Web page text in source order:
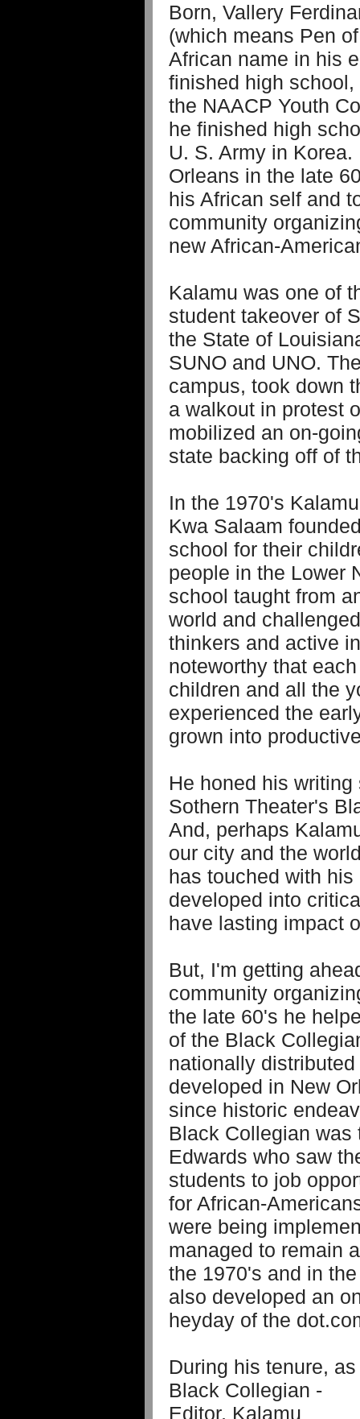
Born, Vallery
(which means Pen
African name in his
finished high
the NAACP Youth
he finished high
U. S. Army in
Orleans in the late
his African self and
community
new African-
Kalamu was one of
student takeover of
the State of
SUNO and UNO.
campus, took down
a walkout in protest
mobilized an on-
state backing off of
In the 1970's
Kwa Salaam
school for their
people in the Lower
school taught from
world and
thinkers and active
noteworthy that
children and all the
experienced the
grown into
He honed his
Sothern Theater's
And, perhaps
our city and the
has touched with
developed into
have lasting impact
But, I'm getting
community
the late 60's he
of the Black
nationally
developed in New
since historic
Black Collegian
Edwards who saw
students to job
for African-
were being
managed to remain
the 1970's and in
also developed an
heyday of the
During his tenure, as
Black Collegian -
Editor, Kalamu